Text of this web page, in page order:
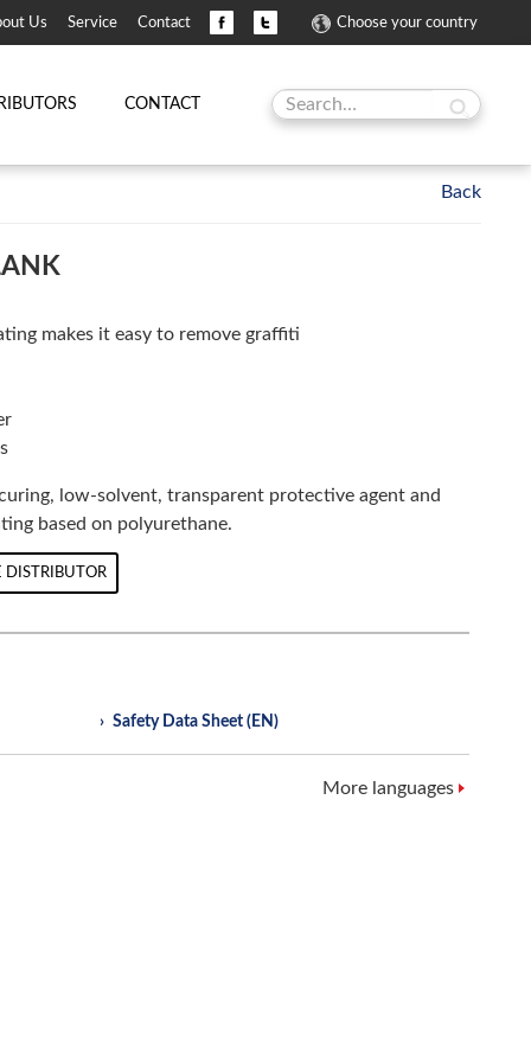
Choose your country
Us Service Contact
CONTACT
makes it easy to remove graffiti
low-solvent, transparent protective agent and
based on polyurethane.
DISTRIBUTOR
Safety Data Sheet (EN)
More languages